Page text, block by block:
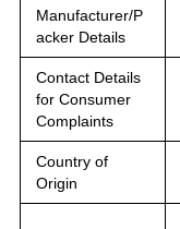
Manufacturer/P
acker Details
Contact Details
for Consumer
Complaints
Country of
Origin